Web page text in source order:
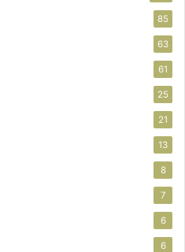
85
63
61
25
21
13
8
7
6
6